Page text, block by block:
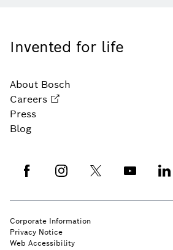
Invented for life
About Bosch
Careers
Press
Blog
Corporate Information
Privacy Notice
Web Accessibility